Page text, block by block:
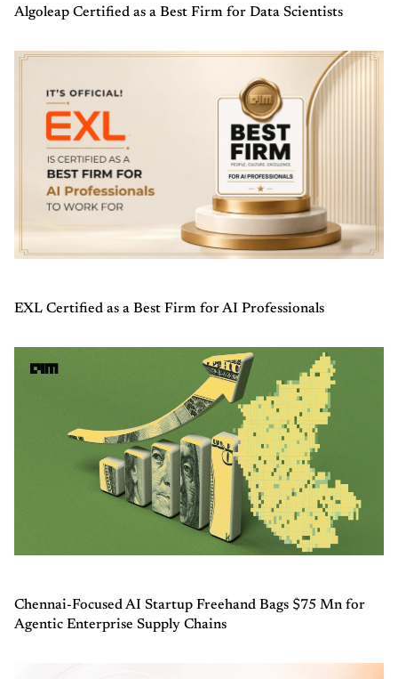
Algoleap Certified as a Best Firm for Data Scientists
EXL Certified as a Best Firm for AI Professionals
Chennai-Focused AI Startup Freehand Bags $75 Mn for
Agentic Enterprise Supply Chains